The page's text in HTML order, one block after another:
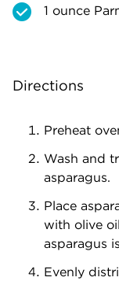
1 ounce
Directions
Preheat
Wash and
asparagus.
Place
with olive
asparagus
Evenly